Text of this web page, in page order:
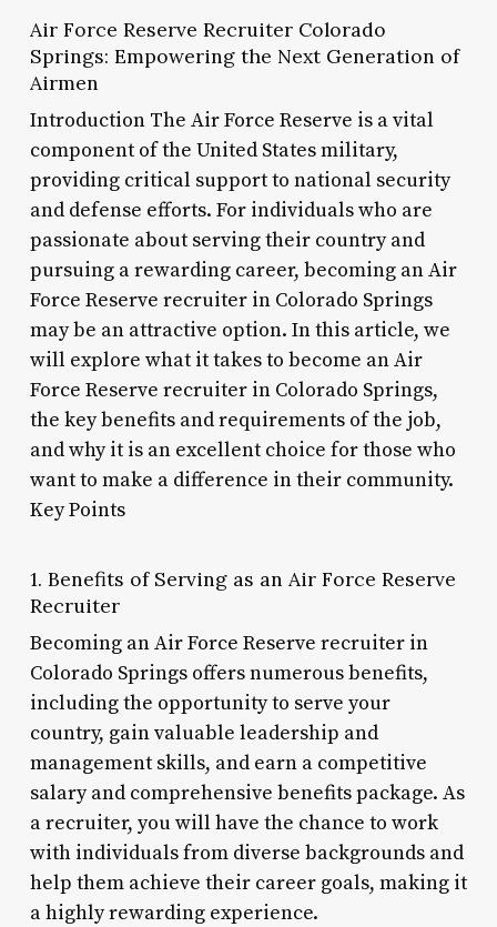
Air Force Reserve Recruiter Colorado
Springs: Empowering the Next Generation of
Airmen
Introduction The Air Force Reserve is a vital
component of the United States military,
providing critical support to national security
and defense efforts. For individuals who are
passionate about serving their country and
pursuing a rewarding career, becoming an Air
Force Reserve recruiter in Colorado Springs
may be an attractive option. In this article, we
will explore what it takes to become an Air
Force Reserve recruiter in Colorado Springs,
the key benefits and requirements of the job,
and why it is an excellent choice for those who
want to make a difference in their community.
Key Points
1. Benefits of Serving as an Air Force Reserve
Recruiter
Becoming an Air Force Reserve recruiter in
Colorado Springs offers numerous benefits,
including the opportunity to serve your
country, gain valuable leadership and
management skills, and earn a competitive
salary and comprehensive benefits package. As
a recruiter, you will have the chance to work
with individuals from diverse backgrounds and
help them achieve their career goals, making it
a highly rewarding experience.